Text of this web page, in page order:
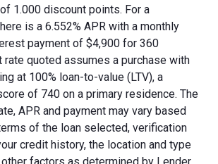
1.000 discount points. For a
is a 6.552% APR with a monthly
payment of $4,900 for 360
rate quoted assumes a purchase with
at 100% loan-to-value (LTV), a
of 740 on a primary residence. The
APR and payment may vary based
of the loan selected, verification
credit history, the location and type